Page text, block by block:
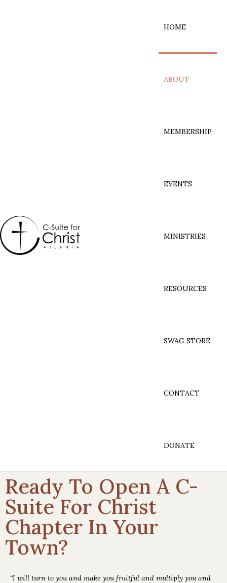
HOME
ABOUT
MEMBERSHIP
EVENTS
MINISTRIES
RESOURCES
SWAG STORE
CONTACT
DONATE
Ready To Open A C-
Suite For Christ
Chapter In Your
Town?
“I will turn to you and make you fruitful and multiply you and